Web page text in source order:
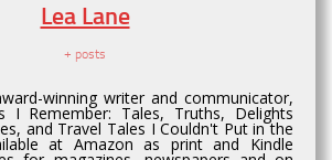
Lea Lane
+ posts
winning writer and communicator,
I Remember: Tales, Truths, Delights
and Travel Tales I Couldn't Put in the
at Amazon as print and Kindle